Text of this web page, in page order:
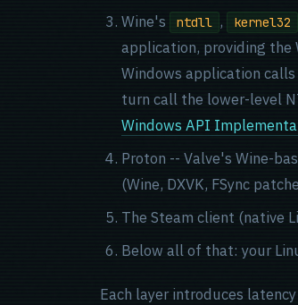
Wine's
ntdll , kernel32
application, providing the
Windows application
turn call the lower-level
Windows API
Proton -- Valve's Wine-
(Wine, DXVK, FSync
The Steam client (native
Below all of that: your
Each layer introduces